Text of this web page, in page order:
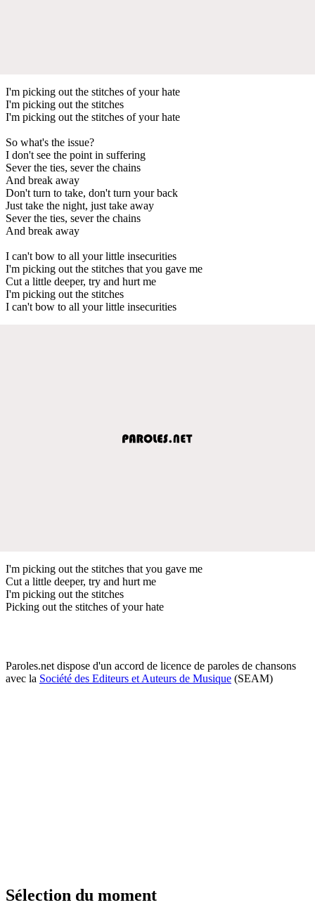
I'm picking out the stitches of your hate
I'm picking out the stitches
I'm picking out the stitches of your hate
So what's the issue?
I don't see the point in suffering
Sever the ties, sever the chains
And break away
Don't turn to take, don't turn your back
Just take the night, just take away
Sever the ties, sever the chains
And break away
I can't bow to all your little insecurities
I'm picking out the stitches that you gave me
Cut a little deeper, try and hurt me
I'm picking out the stitches
I can't bow to all your little insecurities
I'm picking out the stitches that you gave me
Cut a little deeper, try and hurt me
I'm picking out the stitches
Picking out the stitches of your hate
Paroles.net dispose d'un accord de licence de paroles de chansons
avec la Société des Editeurs et Auteurs de Musique (SEAM)
Sélection du moment